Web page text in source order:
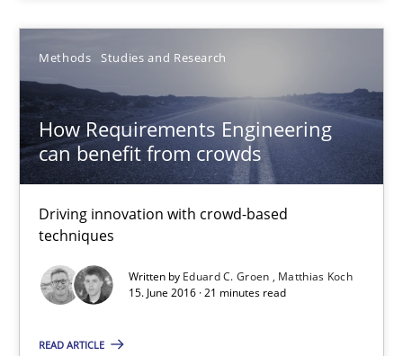
Methods Studies and Research
How Requirements Engineering
can benefit from crowds
Driving innovation with crowd-based
techniques
Written by Eduard C. Groen
Matthias Koch
15. June 2016 · 21 minutes read
READ ARTICLE
Suzanne Robertson
James Robertson
19.03.2020
6 minutes